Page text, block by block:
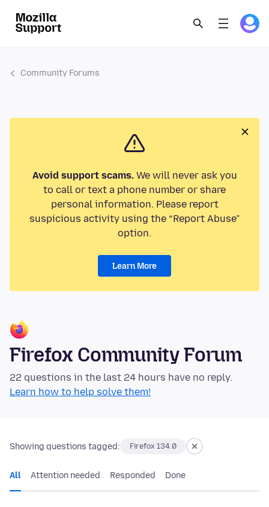
Community Forums
Avoid support scams.We will never ask you
to call or text a phone number or share
personal information. Please report
suspicious activity using the “Report Abuse”
option.
Learn More
Firefox Community Forum
22 questions in the last 24 hours have no reply.
Learn how to help solve them!
Showing questions tagged: Firefox 134.0
All Attention needed Responded Done